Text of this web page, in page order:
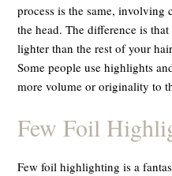
process is the same,
the head. The difference is
lighter than the rest of your
Some people use highlights
more volume or originality to
Few Foil
Few foil highlighting is a